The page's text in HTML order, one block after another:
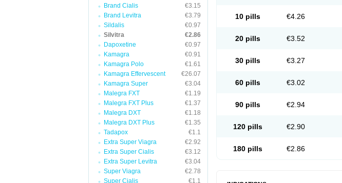
Brand Cialis
€3.15
Brand Levitra
€3.79
Sildalis
€0.97
Silvitra
€2.86
Dapoxetine
€0.97
Kamagra
€0.91
Kamagra Polo
€1.61
Kamagra Effervescent
€26.07
Kamagra Super
€3.04
Malegra FXT
€1.19
Malegra FXT Plus
€1.37
Malegra DXT
€1.18
Malegra DXT Plus
€1.35
Tadapox
€1.1
Extra Super Viagra
€2.92
Extra Super Cialis
€3.12
Extra Super Levitra
€3.04
Super Viagra
€2.78
Super Cialis
€1.1
10 pills €4.26
20 pills €3.52
30 pills €3.27
60 pills €3.02
90 pills €2.94
120 pills €2.90
180 pills €2.86